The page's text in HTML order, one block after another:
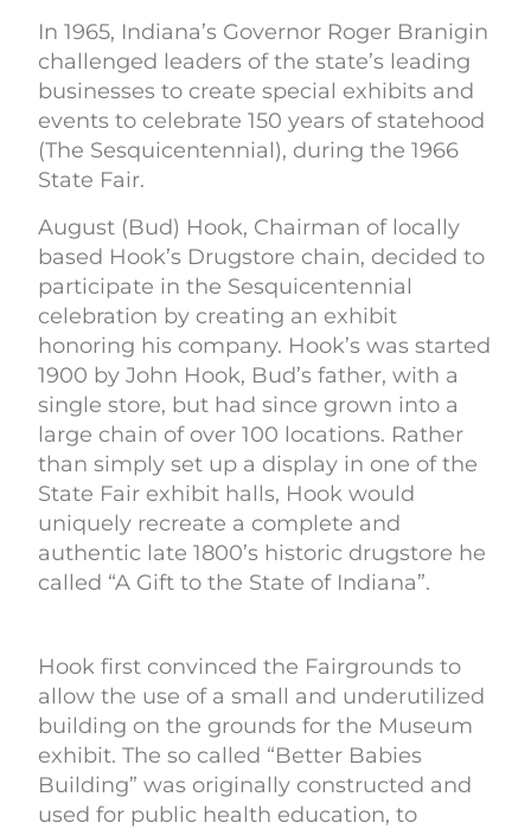
In 1965, Indiana’s Governor Roger Branigin
challenged leaders of the state’s leading
businesses to create special exhibits and
events to celebrate 150 years of statehood
(The Sesquicentennial), during the 1966
State Fair.
August (Bud) Hook, Chairman of locally
based Hook’s Drugstore chain, decided to
participate in the Sesquicentennial
celebration by creating an exhibit
honoring his company. Hook’s was started
1900 by John Hook, Bud’s father, with a
single store, but had since grown into a
large chain of over 100 locations. Rather
than simply set up a display in one of the
State Fair exhibit halls, Hook would
uniquely recreate a complete and
authentic late 1800’s historic drugstore he
called “A Gift to the State of Indiana”.
Hook first convinced the Fairgrounds to
allow the use of a small and underutilized
building on the grounds for the Museum
exhibit. The so called “Better Babies
Building” was originally constructed and
used for public health education, to